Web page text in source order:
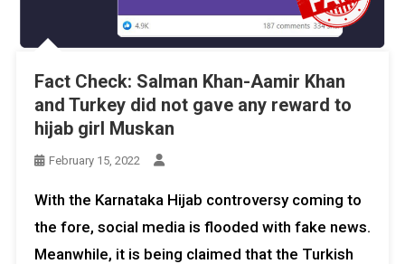
Fact Check: Salman Khan-Aamir Khan
and Turkey did not gave any reward to
hijab girl Muskan
February 15, 2022
With the Karnataka Hijab controversy coming to
the fore, social media is flooded with fake news.
Meanwhile, it is being claimed that the Turkish